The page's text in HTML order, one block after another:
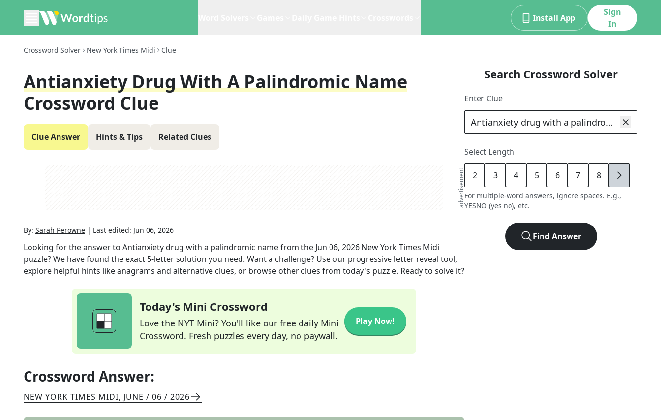
Install App
Sign
In
Crossword Solver New York Times Midi Clue
Antianxiety Drug With A Palindromic Name
Crossword Clue
Clue Answer Hints & Tips Related Clues
advertisement
By: Sarah Perowne | Last edited: Jun 06, 2026
Looking for the answer to Antianxiety drug with a palindromic namefrom the Jun 06, 2026 New York Times Midi
puzzle? We have found the exact 5-letter solution you need. Want a challenge? Use our progressive letter reveal tool,
explore helpful hints like anagrams and alternative clues, or browse other clues from today's puzzle. Ready to solve it?
Today's Mini Crossword
Love the NYT Mini? You'll like our free daily Mini
Crossword. Fresh puzzles every day, no paywall.
Play Now!
Crossword Answer:
NEW YORK TIMES MIDI, JUNE / 06 / 2026
Search Crossword Solver
Enter Clue
Select Length
2 3 4 5 6 7 8 9
For multiple-word answers, ignore spaces. E.g.,
YESNO (yes no), etc.
Find Answer